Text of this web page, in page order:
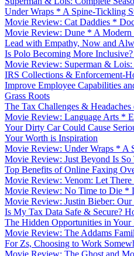
Under Wraps * A Spine-Tickling
Movie Review: Cat Daddies *
Movie Review: Dune * A Modern
Lead with Empathy, Now and
Is Polo Becoming More
Movie Review: Superman & Lois:
IRS Collections & Enforcement-
Improve Employee Capabilities
Grass Roots
The Tax Challenges &
Movie Review: Language Arts *
Your Dirty Car Could Cause
Your Worth is Inspiration
Movie Review: Under Wraps * A
Movie Review: Just Beyond Is
Top Benefits of Online Faxing
Movie Review: Venom: Let
Movie Review: No Time to Die *
Movie Review: Justin Bieber:
Is My Tax Data Safe & Secure?
The Hidden Opportunities in Your
Movie Review: The Addams
For Zs, Choosing to Work
Movie Review: The Ghost and